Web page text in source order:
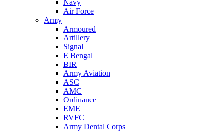
Navy
Air Force
Army
Armoured
Artillery
Signal
E Bengal
BIR
Army Aviation
ASC
AMC
Ordinance
EME
RVFC
Army Dental Corps